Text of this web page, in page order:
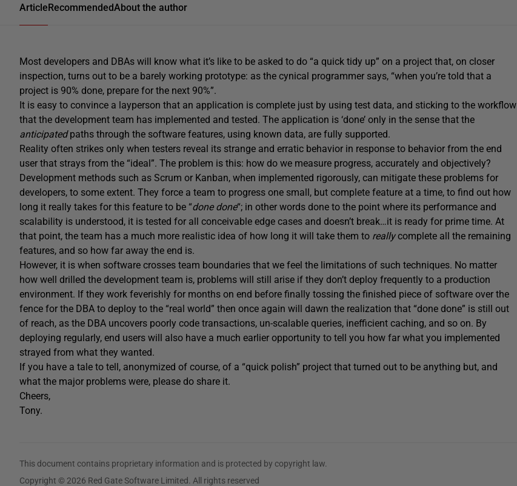
ArticleRecommendedAbout the author
Most developers and DBAs will know what it’s like to be asked to do “a quick tidy up” on a project that, on closer
inspection, turns out to be a barely working prototype: as the cynical programmer says, “when you’re told that a
project is 90% done, prepare for the next 90%”.
It is easy to convince a layperson that an application is complete just by using test data, and sticking to the workflow
that the development team has implemented and tested. The application is ‘done’ only in the sense that the
anticipatedpaths through the software features, using known data, are fully supported.
Reality often strikes only when testers reveal its strange and erratic behavior in response to behavior from the end
user that strays from the “ideal”. The problem is this: how do we measure progress, accurately and objectively?
Development methods such as Scrum or Kanban, when implemented rigorously, can mitigate these problems for
developers, to some extent. They force a team to progress one small, but complete feature at a time, to find out how
long it really takes for this feature to be “done done“; in other words done to the point where its performance and
scalability is understood, it is tested for all conceivable edge cases and doesn’t break…it is ready for prime time. At
that point, the team has a much more realistic idea of how long it will take them to reallycomplete all the remaining
features, and so how far away the end is.
However, it is when software crosses team boundaries that we feel the limitations of such techniques. No matter
how well drilled the development team is, problems will still arise if they don’t deploy frequently to a production
environment. If they work feverishly for months on end before finally tossing the finished piece of software over the
fence for the DBA to deploy to the “real world” then once again will dawn the realization that “done done” is still out
of reach, as the DBA uncovers poorly code transactions, un-scalable queries, inefficient caching, and so on. By
deploying regularly, end users will also have a much earlier opportunity to tell you how far what you implemented
strayed from what they wanted.
If you have a tale to tell, anonymized of course, of a “quick polish” project that turned out to be anything but, and
what the major problems were, please do share it.
Cheers,
Tony.
This document contains proprietary information and is protected by copyright law.
Copyright © 2026 Red Gate Software Limited. All rights reserved